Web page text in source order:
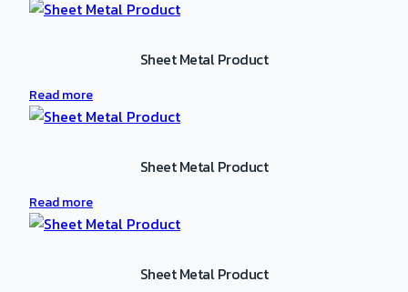
Sheet Metal Product
Read more
Sheet Metal Product
Read more
Sheet Metal Product